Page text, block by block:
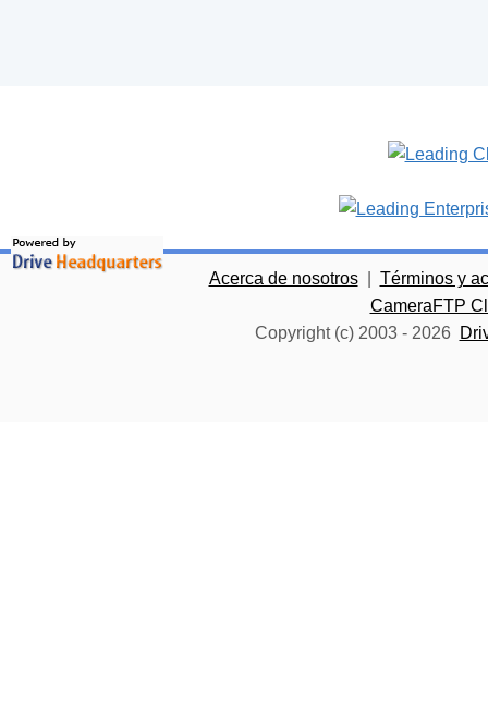
Acerca de nosotros
Términos y
CameraFTP
Copyright (c) 2003 - 2026